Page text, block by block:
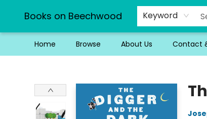
Books on Beechwood Keyword
Home Browse About Us Contact